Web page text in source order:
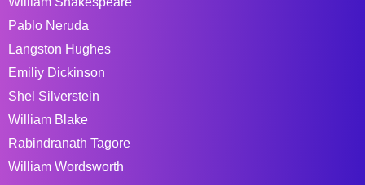
Pablo Neruda
Langston Hughes
Emiliy Dickinson
Shel Silverstein
William Blake
Rabindranath Tagore
William Wordsworth